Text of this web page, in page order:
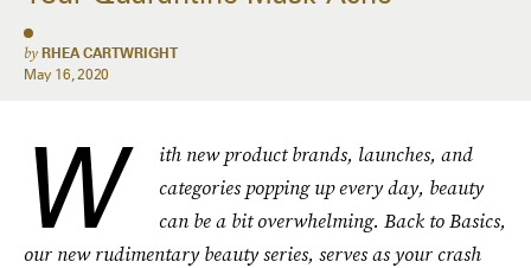
by RHEA CARTWRIGHT
May 16, 2020
W
ith new product brands, launches, and
categories popping up every day, beauty
can be a bit overwhelming. Back to Basics,
our new rudimentary beauty series, serves as your crash